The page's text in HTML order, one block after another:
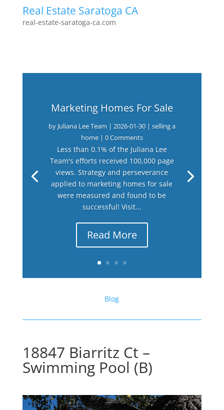
Real Estate Saratoga CA
real-estate-saratoga-ca.com
Marketing Homes For Sale
by Juliana Lee Team | 2026-01-30| selling a
home| 0 Comments
Less than 0.1% of the Juliana Lee
Team's efforts received 100,000 page
views. Strategy and perseverance
applied to marketing homes for sale
were measured and found to be
successful! Visit...
Read More
Blog
18847 Biarritz Ct –
Swimming Pool (B)